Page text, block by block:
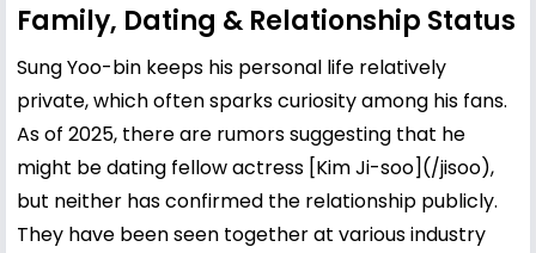
Family, Dating & Relationship Status
Sung Yoo-bin keeps his personal life relatively
private, which often sparks curiosity among his fans.
As of 2025, there are rumors suggesting that he
might be dating fellow actress [Kim Ji-soo](/jisoo),
but neither has confirmed the relationship publicly.
They have been seen together at various industry